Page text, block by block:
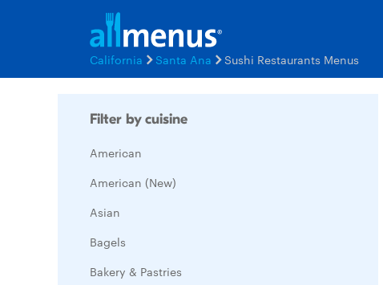
California Santa Ana Sushi Restaurants Menus
Filter by cuisine
American
American (New)
Asian
Bagels
Bakery & Pastries